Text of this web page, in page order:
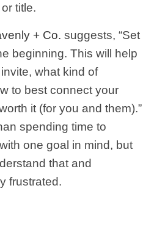
title.
+ Co. suggests, “Set
beginning. This will help
what kind of
to best connect your
it (for you and them).”
spending time to
one goal in mind, but
that and
frustrated.